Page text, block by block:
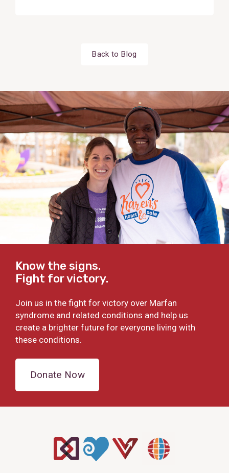
Back to Blog
Know the signs.
Fight for victory.
Join us in the fight for victory over Marfan
syndrome and related conditions and help us
create a brighter future for everyone living with
these conditions.
Donate Now